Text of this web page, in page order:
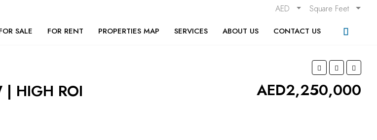
AED Square Feet
SALE FOR RENT PROPERTIES MAP SERVICES ABOUT US CONTACT US
| HIGH ROI AED2,250,000